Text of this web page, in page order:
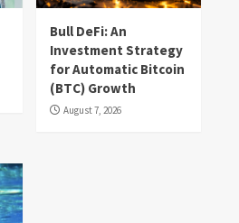
Bull DeFi: An
Investment Strategy
for Automatic Bitcoin
(BTC) Growth
August 7, 2026